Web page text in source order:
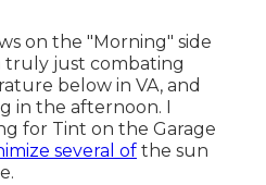
on the "Morning" side
truly just combating
below in VA, and
in the afternoon. I
for Tint on the Garage
several of the sun